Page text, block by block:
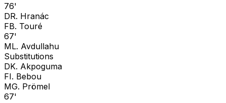
76'
DR. Hranác
FB. Touré
67'
ML. Avdullahu
Substitutions
DK. Akpoguma
FI. Bebou
MG. Prömel
67'